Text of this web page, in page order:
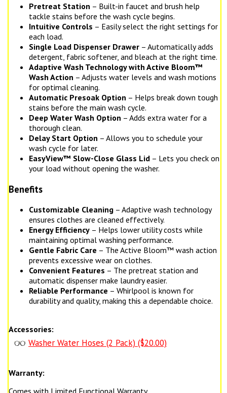
Pretreat Station – Built-in faucet and brush help
tackle stains before the wash cycle begins.
Intuitive Controls – Easily select the right settings for
each load.
Single Load Dispenser Drawer – Automatically adds
detergent, fabric softener, and bleach at the right time.
Adaptive Wash Technology with Active Bloom™
Wash Action – Adjusts water levels and wash motions
for optimal cleaning.
Automatic Presoak Option – Helps break down tough
stains before the main wash cycle.
Deep Water Wash Option – Adds extra water for a
thorough clean.
Delay Start Option – Allows you to schedule your
wash cycle for later.
EasyView™ Slow-Close Glass Lid – Lets you check on
your load without opening the washer.
Benefits
Customizable Cleaning – Adaptive wash technology
ensures clothes are cleaned effectively.
Energy Efficiency – Helps lower utility costs while
maintaining optimal washing performance.
Gentle Fabric Care – The Active Bloom™ wash action
prevents excessive wear on clothes.
Convenient Features – The pretreat station and
automatic dispenser make laundry easier.
Reliable Performance – Whirlpool is known for
durability and quality, making this a dependable choice.
Accessories:
Washer Water Hoses (2 Pack) ($20.00)
Warranty: